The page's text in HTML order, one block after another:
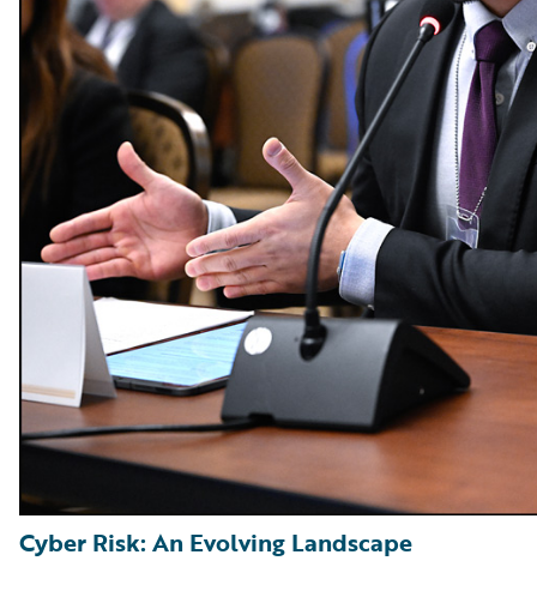
Cyber Risk: An Evolving Landscape